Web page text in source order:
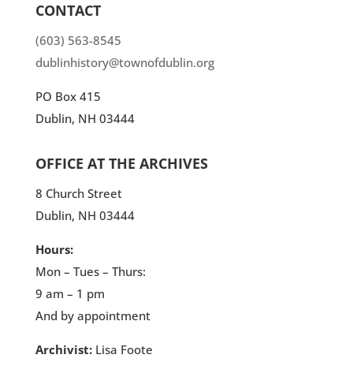
CONTACT
(603) 563-8545
dublinhistory@townofdublin.org
PO Box 415
Dublin, NH 03444
OFFICE AT THE ARCHIVES
8 Church Street
Dublin, NH 03444
Hours:
Mon – Tues – Thurs:
9 am – 1 pm
And by appointment
Archivist:Lisa Foote